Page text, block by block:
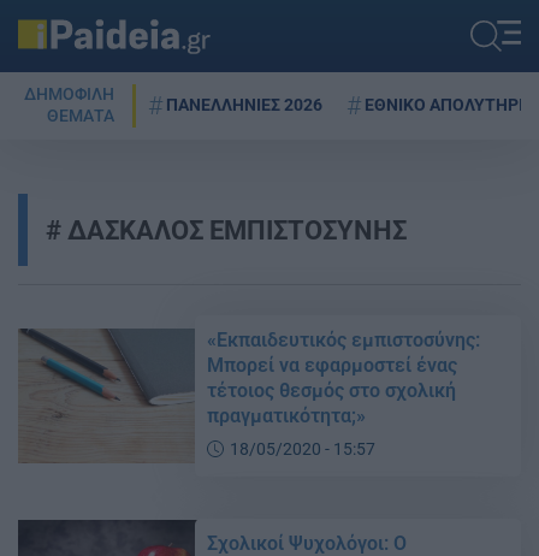
ΔΗΜΟΦΙΛΗ
ΘΕΜΑΤΑ
ΠΑΝΕΛΛΗΝΙΕΣ 2026 ΕΘΝΙΚΟ ΑΠΟΛΥΤΗΡΙΟ
ΔΑΣΚΑΛΟΣ ΕΜΠΙΣΤΟΣΥΝΗΣ
«Εκπαιδευτικός εμπιστοσύνης:
Μπορεί να εφαρμοστεί ένας
τέτοιος θεσμός στο σχολική
πραγματικότητα;»
18/05/2020 - 15:57
Σχολικοί Ψυχολόγοι: Ο